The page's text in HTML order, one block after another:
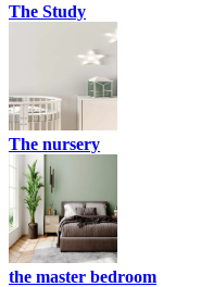
The Study
The nursery
the master bedroom